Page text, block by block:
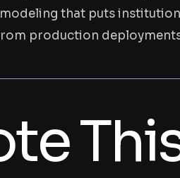
that puts
production